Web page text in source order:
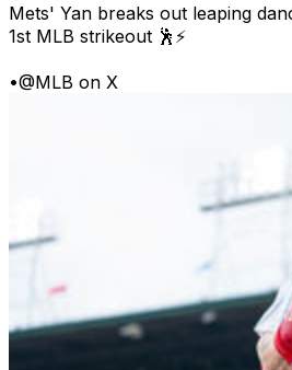
Mets' Yan breaks out leaping
1st MLB strikeout 🕺⚡
•@MLB on X